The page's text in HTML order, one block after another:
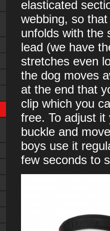
elasticated
webbing, so
unfolds with the
lead (we have
stretches even
the dog moves
at the end that
clip which you
free. To adjust
buckle and
boys use it
few seconds to